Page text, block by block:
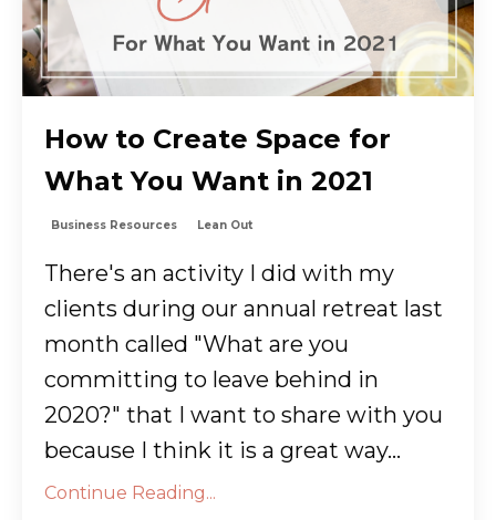
How to Create Space for
What You Want in 2021
Business Resources Lean Out
There's an activity I did with my
clients during our annual retreat last
month called "What are you
committing to leave behind in
2020?" that I want to share with you
because I think it is a great way...
Continue Reading...